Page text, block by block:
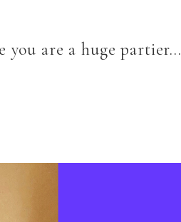
you are a huge partier…